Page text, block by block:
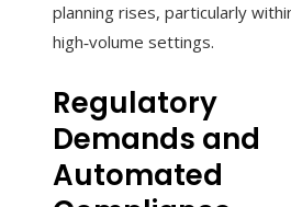
planning rises, particularly
high‑volume settings.
Regulatory
Demands and
Automated